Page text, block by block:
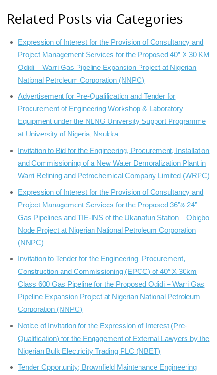
Related Posts via Categories
Expression of Interest for the Provision of Consultancy and
Project Management Services for the Proposed 40” X 30 KM
Odidi – Warri Gas Pipeline Expansion Project at Nigerian
National Petroleum Corporation (NNPC)
Advertisement for Pre-Qualification and Tender for
Procurement of Engineering Workshop & Laboratory
Equipment under the NLNG University Support Programme
at University of Nigeria, Nsukka
Invitation to Bid for the Engineering, Procurement, Installation
and Commissioning of a New Water Demoralization Plant in
Warri Refining and Petrochemical Company Limited (WRPC)
Expression of Interest for the Provision of Consultancy and
Project Management Services for the Proposed 36”& 24”
Gas Pipelines and TIE-INS of the Ukanafun Station – Obigbo
Node Project at Nigerian National Petroleum Corporation
(NNPC)
Invitation to Tender for the Engineering, Procurement,
Construction and Commissioning (EPCC) of 40″ X 30km
Class 600 Gas Pipeline for the Proposed Odidi – Warri Gas
Pipeline Expansion Project at Nigerian National Petroleum
Corporation (NNPC)
Notice of Invitation for the Expression of Interest (Pre-
Qualification) for the Engagement of External Lawyers by the
Nigerian Bulk Electricity Trading PLC (NBET)
Tender Opportunity; Brownfield Maintenance Engineering